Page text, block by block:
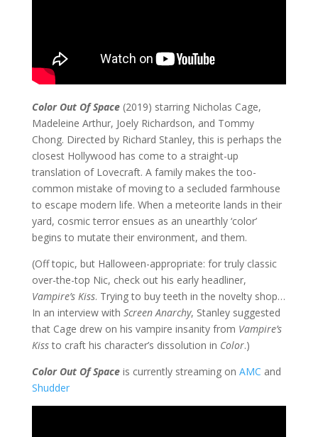
Color Out Of Space (2019) starring Nicholas Cage,
Madeleine Arthur, Joely Richardson, and Tommy
Chong. Directed by Richard Stanley, this is perhaps the
closest Hollywood has come to a straight-up
translation of Lovecraft. A family makes the too-
common mistake of moving to a secluded farmhouse
to escape modern life. When a meteorite lands in their
yard, cosmic terror ensues as an unearthly ‘color’
begins to mutate their environment, and them.
(Off topic, but Halloween-appropriate: for truly classic
over-the-top Nic, check out his early headliner,
Vampire’s Kiss. Trying to buy teeth in the novelty shop…
In an interview with Screen Anarchy, Stanley suggested
that Cage drew on his vampire insanity from Vampire’s
Kissto craft his character’s dissolution in Color.)
Color Out Of Spaceis currently streaming on AMC and
Shudder